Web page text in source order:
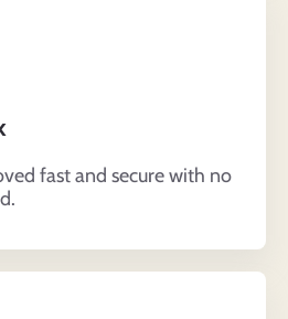
fast and secure with no
.